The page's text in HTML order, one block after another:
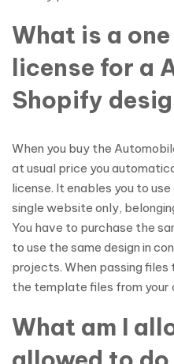
What is a
license for a
Shopify
When you buy the
at usual price you
license. It enables you to
single website only,
You have to purchase the
to use the same design in
projects. When passing
the template files from your
What am I